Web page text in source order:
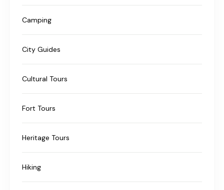
Camping
City Guides
Cultural Tours
Fort Tours
Heritage Tours
Hiking